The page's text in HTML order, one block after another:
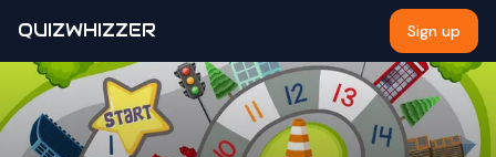
QUIZWHIZZER Sign up